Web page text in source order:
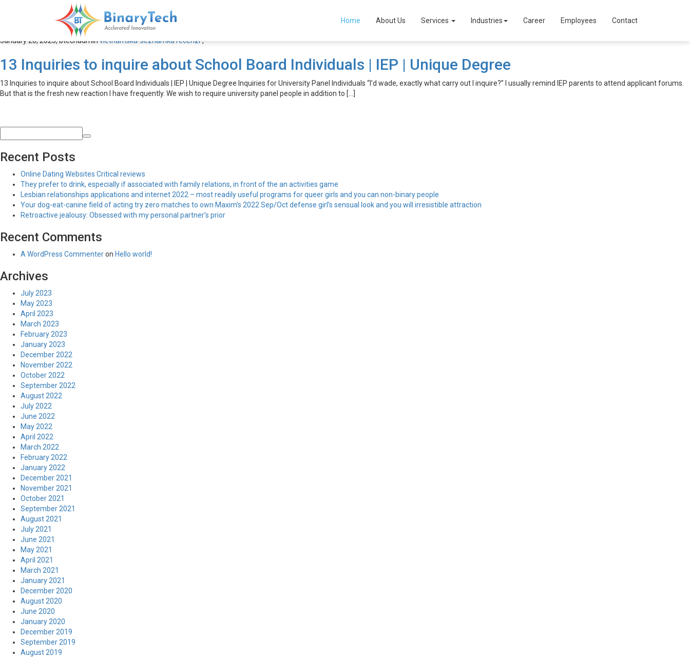
Home About Us Services Industries Career Employees Contact
vietnamska-seznamka recenzГ­
January 20, 2023,btechadminvietnamska-seznamka recenzГ­,
13 Inquiries to inquire about School Board Individuals | IEP | Unique Degree
13 Inquiries to inquire about School Board Individuals | IEP | Unique Degree Inquiries for University Panel Individuals “I’d wade, exactly what carry out I inquire?” I usually remind IEP parents to attend applicant forums.
But that is the fresh new reaction I have frequently. We wish to require university panel people in addition to […]
Recent Posts
Online Dating Websites Critical reviews
They prefer to drink, especially if associated with family relations, in front of the an activities game
Lesbian relationships applications and internet 2022 – most readily useful programs for queer girls and you can non-binary people
Your dog-eat-canine field of acting try zero matches to own Maxim’s 2022 Sep/Oct defense girl’s sensual look and you will irresistible attraction
Retroactive jealousy: Obsessed with my personal partner’s prior
Recent Comments
A WordPress Commenteron Hello world!
Archives
July 2023
May 2023
April 2023
March 2023
February 2023
January 2023
December 2022
November 2022
October 2022
September 2022
August 2022
July 2022
June 2022
May 2022
April 2022
March 2022
February 2022
January 2022
December 2021
November 2021
October 2021
September 2021
August 2021
July 2021
June 2021
May 2021
April 2021
March 2021
January 2021
December 2020
August 2020
June 2020
January 2020
December 2019
September 2019
August 2019